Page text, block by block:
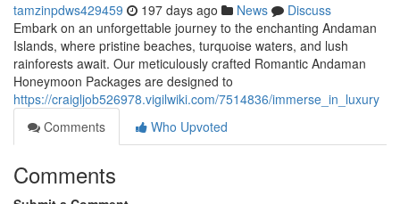
tamzinpdws429459 197 days ago News
Discuss
Embark on an unforgettable journey to the enchanting Andaman
Islands, where pristine beaches, turquoise waters, and lush
rainforests await. Our meticulously crafted Romantic Andaman
Honeymoon Packages are designed to
https://craigljob526978.vigilwiki.com/7514836/immerse_in_luxury
Comments
Who Upvoted
Comments